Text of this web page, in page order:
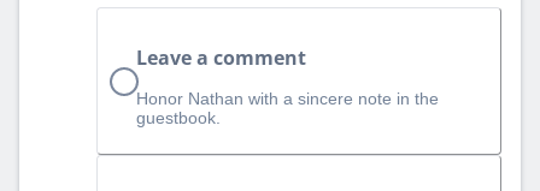
Leave a comment
Honor Nathan with a sincere note in the
guestbook.